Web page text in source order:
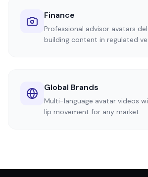
Finance
Professional advisor avatars
building content in regulated
Global Brands
Multi-language avatar videos
lip movement for any market.